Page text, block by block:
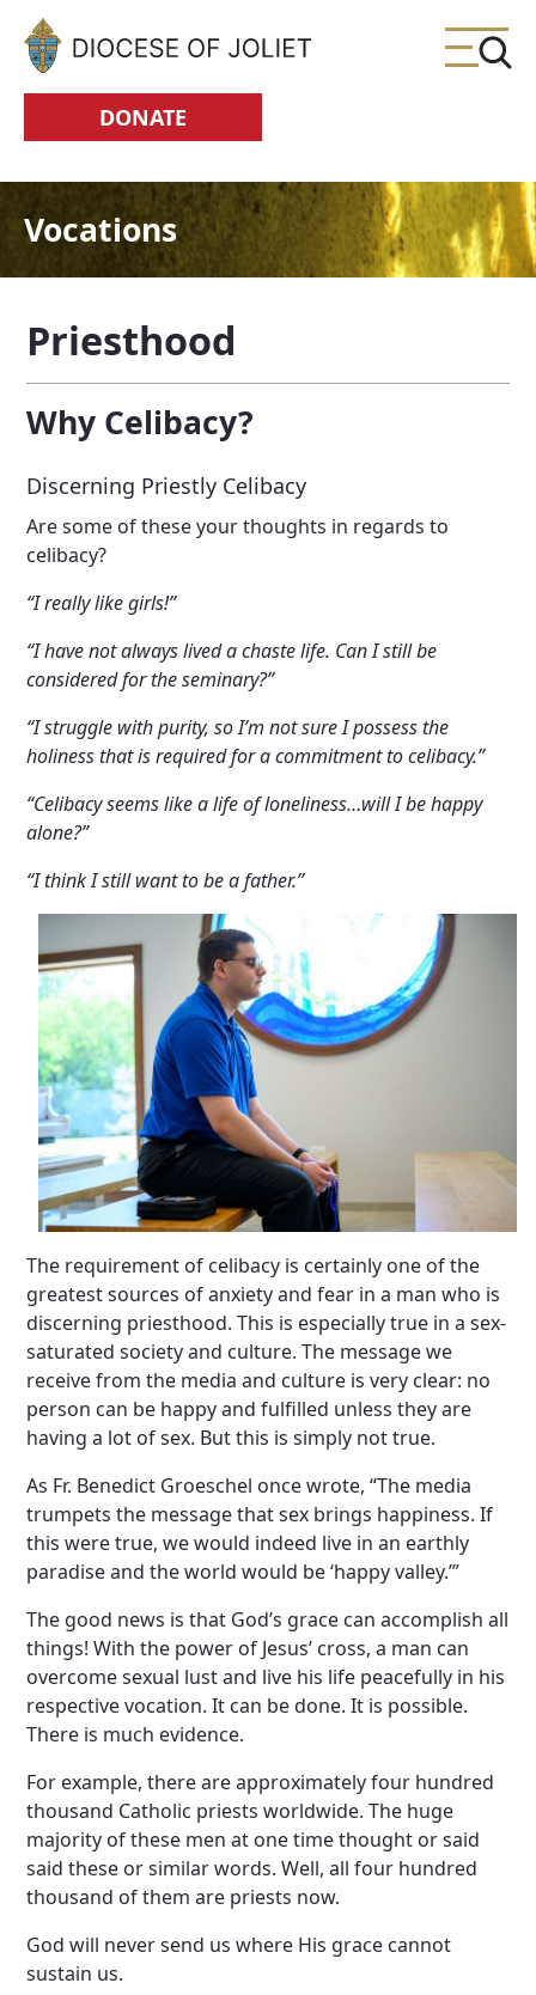
Skip to Main Content
DONATE
Vocations
Priesthood
Why Celibacy?
Discerning Priestly Celibacy
Are some of these your thoughts in regards to
celibacy?
“I really like girls!”
“I have not always lived a chaste life. Can I still be
considered for the seminary?”
“I struggle with purity, so I’m not sure I possess the
holiness that is required for a commitment to celibacy.”
“Celibacy seems like a life of loneliness…will I be happy
alone?”
“I think I still want to be a father.”
The requirement of celibacy is certainly one of the
greatest sources of anxiety and fear in a man who is
discerning priesthood. This is especially true in a sex-
saturated society and culture. The message we
receive from the media and culture is very clear: no
person can be happy and fulfilled unless they are
having a lot of sex. But this is simply not true.
As Fr. Benedict Groeschel once wrote, “The media
trumpets the message that sex brings happiness. If
this were true, we would indeed live in an earthly
paradise and the world would be ‘happy valley.’”
The good news is that God’s grace can accomplish all
things! With the power of Jesus’ cross, a man can
overcome sexual lust and live his life peacefully in his
respective vocation. It can be done. It is possible.
There is much evidence.
For example, there are approximately four hundred
thousand Catholic priests worldwide. The huge
majority of these men at one time thought or said
said these or similar words. Well, all four hundred
thousand of them are priests now.
God will never send us where His grace cannot
sustain us.